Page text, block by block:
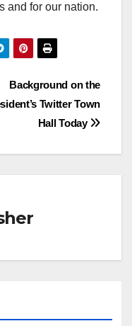
and for our nation.
Background on the
Twitter Town
Hall Today